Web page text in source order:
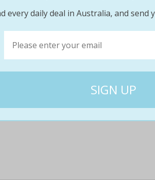
India + Flights
Eight-Day Golden
$1299
every daily deal in Australia, and send